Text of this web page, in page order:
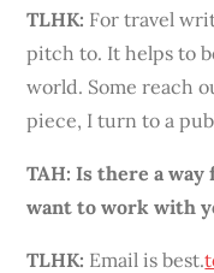
TLHK: For travel
pitch to. It helps to
world. Some reach
piece, I turn to a
TAH: Is there a way
want to work with
TLHK: Email is best.